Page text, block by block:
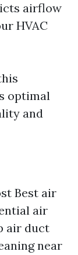
airflow
HVAC
optimal
and
Best air
air
air duct
near